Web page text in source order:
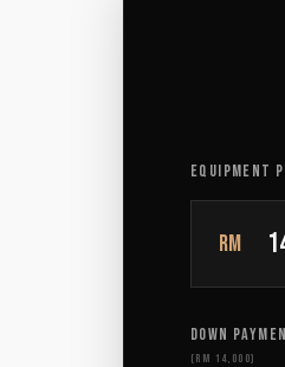
EQUIPMENT
RM
DOWN
(RM 14,000)